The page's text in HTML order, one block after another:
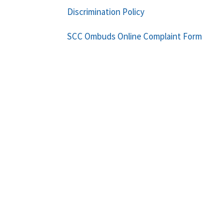
Discrimination Policy
SCC Ombuds Online Complaint Form